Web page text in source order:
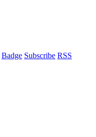
Badge Subscribe RSS